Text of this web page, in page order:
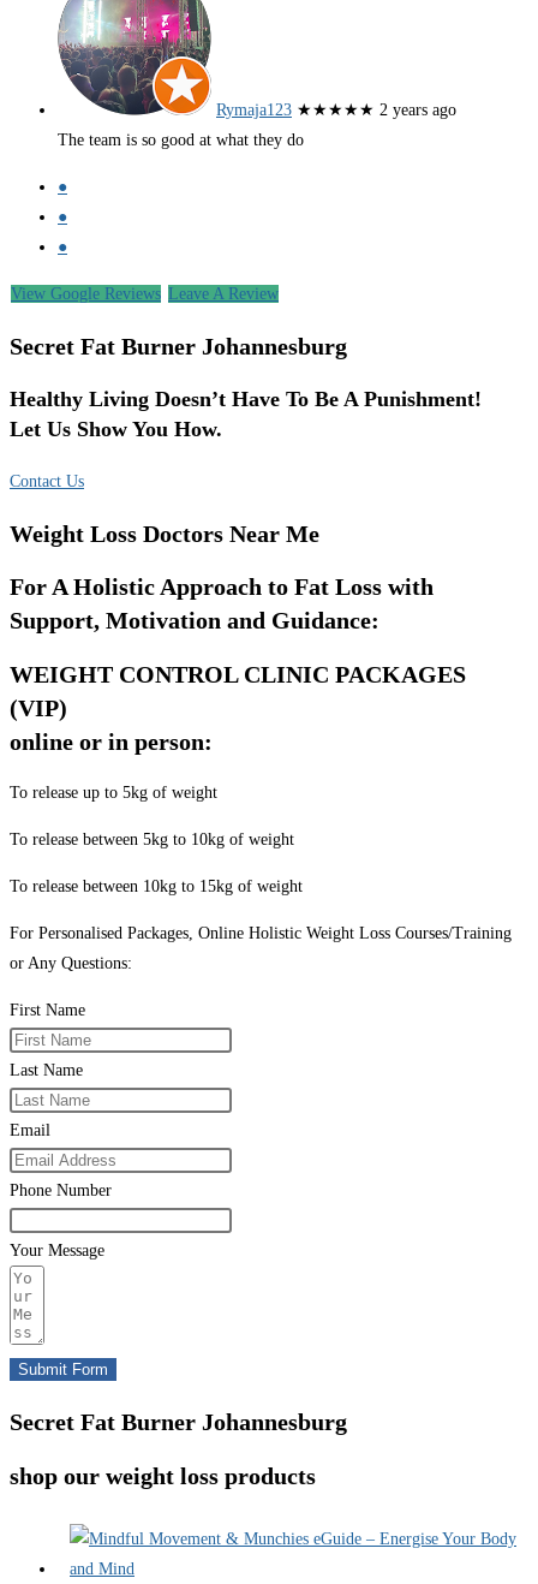
Rymaja123 ★★★★★ 2 years ago
The team is so good at what they do
●
●
●
View Google Reviews Leave A Review
Secret Fat Burner Johannesburg
Healthy Living Doesn’t Have To Be A Punishment!
Let Us Show You How.
Contact Us
Weight Loss Doctors Near Me
For A Holistic Approach to Fat Loss with
Support, Motivation and Guidance:
WEIGHT CONTROL CLINIC PACKAGES
(VIP)
online or in person:
To release up to 5kg of weight
To release between 5kg to 10kg of weight
To release between 10kg to 15kg of weight
For Personalised Packages, Online Holistic Weight Loss Courses/Training
or Any Questions:
First Name
Last Name
Email
Phone Number
Your Message
Submit Form
Secret Fat Burner Johannesburg
shop our weight loss products